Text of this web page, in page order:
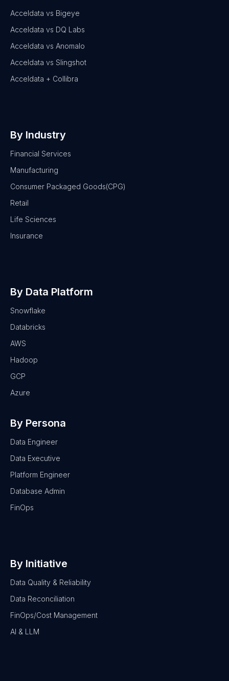
Acceldata vs Bigeye
Acceldata vs DQ Labs
Acceldata vs Anomalo
Acceldata vs Slingshot
Acceldata + Collibra
By Industry
Financial Services
Manufacturing
Consumer Packaged Goods(CPG)
Retail
Life Sciences
Insurance
By Data Platform
Snowflake
Databricks
AWS
Hadoop
GCP
Azure
By Persona
Data Engineer
Data Executive
Platform Engineer
Database Admin
FinOps
By Initiative
Data Quality & Reliability
Data Reconciliation
FinOps/Cost Management
AI & LLM